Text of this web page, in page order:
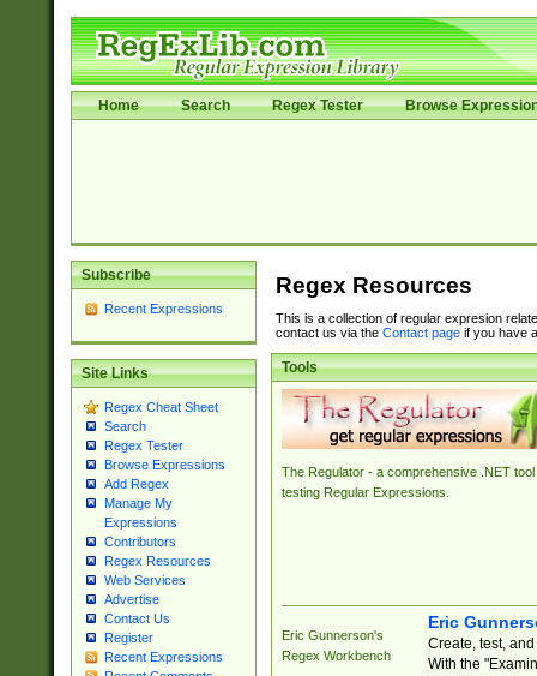
Home Search Regex Tester Browse
Subscribe
Recent Expressions
Site Links
Regex Cheat Sheet
Search
Regex Tester
Browse Expressions
Add Regex
Manage My
Expressions
Contributors
Regex Resources
Web Services
Advertise
Contact Us
Register
Recent Expressions
Regex Resources
This is a collection of regular expresion
contact us via the Contact pageif you have
Tools
The Regulator - a comprehensive .NET tool
testing Regular Expressions.
Eric Gunnerson's
Regex Workbench
Eric
Create, test,
With the